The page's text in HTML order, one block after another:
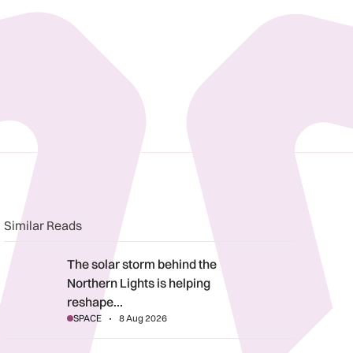
clipboard
Similar Reads
The solar storm behind the Northern Lights is helping
The solar storm behind the
Northern Lights is helping
reshape…
SPACE 8 Aug 2026